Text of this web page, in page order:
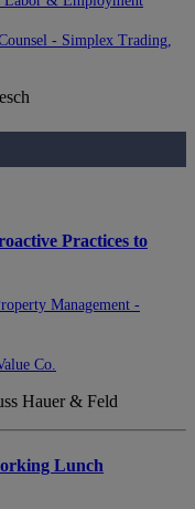
- Simplex Trading,
Practices to
Management -
Co.
Hauer & Feld
Lunch